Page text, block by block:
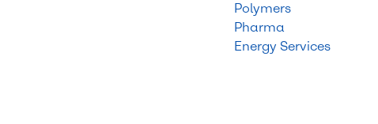
Polymers
Pharma
Energy Services